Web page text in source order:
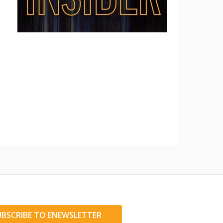
TO ENEWSLETTER